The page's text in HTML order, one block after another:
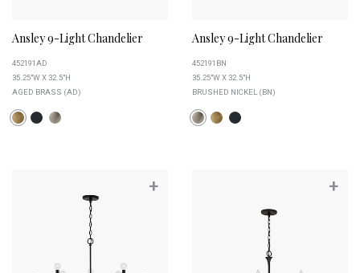
Ansley 9-Light Chandelier
452191AD
35.25"W X 32.5"H
AGED BRASS (AD)
Ansley 9-Light Chandelier
452191BN
35.25"W X 32.5"H
BRUSHED NICKEL (BN)
+ +